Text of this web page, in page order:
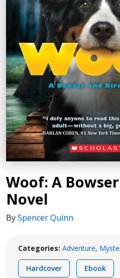
Woof: A
Novel
BySpencer Quinn
Categories: Adventure,
Hardcover Ebook